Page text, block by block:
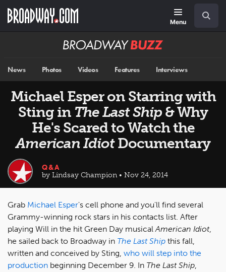
main
Menu
Broadway
News Photos Videos Features Interviews
Michael Esper on Starring with
Sting in The Last Ship& Why
He's Scared to Watch the
American IdiotDocumentary
Q&A
by Lindsay Champion • Nov 24, 2014
Grab Michael Esper's cell phone and you'll find several
Grammy-winning rock stars in his contacts list. After
playing Will in the hit Green Day musicalAmerican Idiot,
he sailed back to Broadway in The Last Ship this fall,
written and conceived by Sting, who will step into the
production beginning December 9. In The Last Ship,